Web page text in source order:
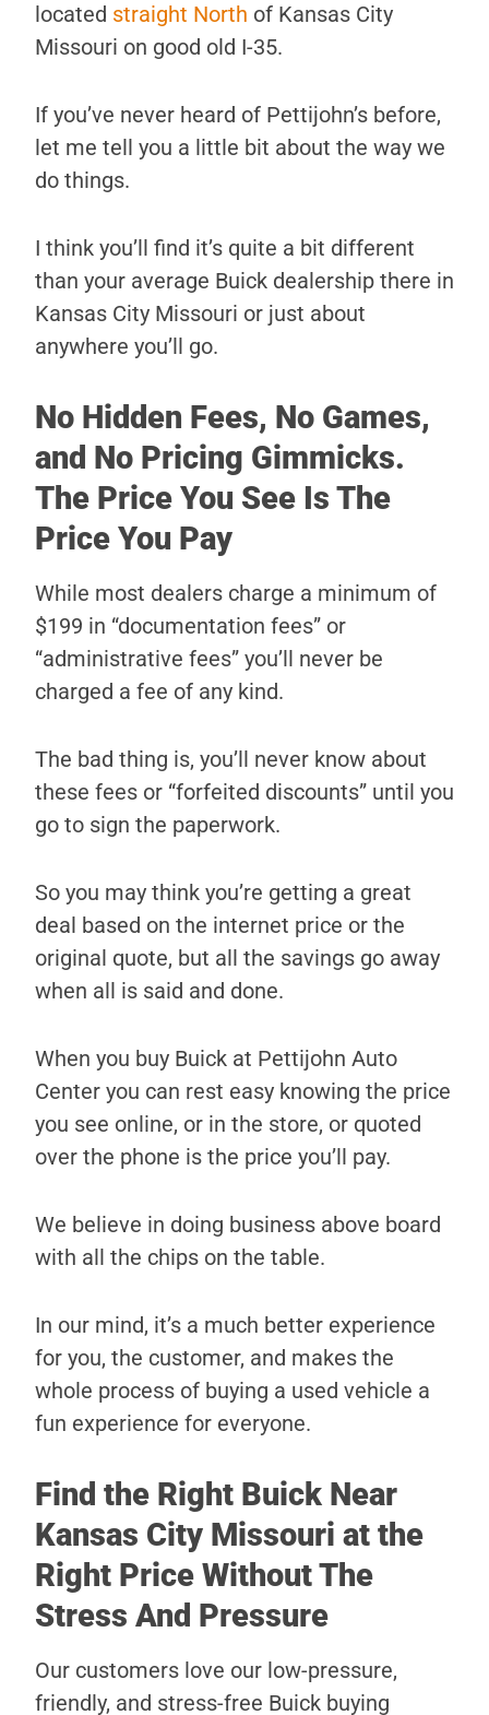
located straight North of Kansas City
Missouri on good old I-35.
If you’ve never heard of Pettijohn’s before,
let me tell you a little bit about the way we
do things.
I think you’ll find it’s quite a bit different
than your average Buick dealership there in
Kansas City Missouri or just about
anywhere you’ll go.
No Hidden Fees, No Games,
and No Pricing Gimmicks.
The Price You See Is The
Price You Pay
While most dealers charge a minimum of
$199 in “documentation fees” or
“administrative fees” you’ll never be
charged a fee of any kind.
The bad thing is, you’ll never know about
these fees or “forfeited discounts” until you
go to sign the paperwork.
So you may think you’re getting a great
deal based on the internet price or the
original quote, but all the savings go away
when all is said and done.
When you buy Buick at Pettijohn Auto
Center you can rest easy knowing the price
you see online, or in the store, or quoted
over the phone is the price you’ll pay.
We believe in doing business above board
with all the chips on the table.
In our mind, it’s a much better experience
for you, the customer, and makes the
whole process of buying a used vehicle a
fun experience for everyone.
Find the Right Buick Near
Kansas City Missouri at the
Right Price Without The
Stress And Pressure
Our customers love our low-pressure,
friendly, and stress-free Buick buying